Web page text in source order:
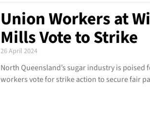
Union Workers at
Mills Vote to Strike
26 April 2024
North Queensland’s sugar industry is
workers vote for strike action to secure fair